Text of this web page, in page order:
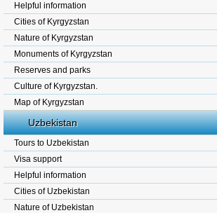
Helpful information
Cities of Kyrgyzstan
Nature of Kyrgyzstan
Monuments of Kyrgyzstan
Reserves and parks
Culture of Kyrgyzstan.
Map of Kyrgyzstan
Uzbekistan
Tours to Uzbekistan
Visa support
Helpful information
Cities of Uzbekistan
Nature of Uzbekistan